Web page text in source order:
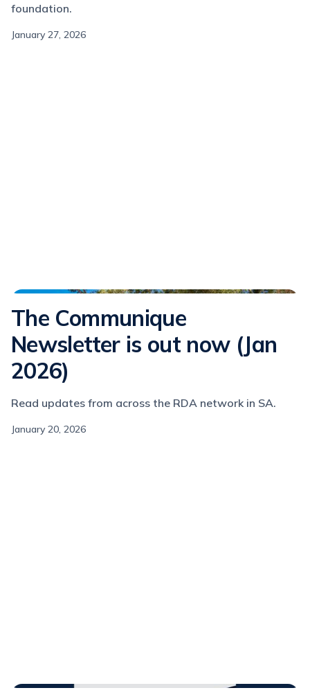
foundation.
January 27, 2026
The Communique
Newsletter is out now (Jan
2026)
Read updates from across the RDA network in SA.
January 20, 2026